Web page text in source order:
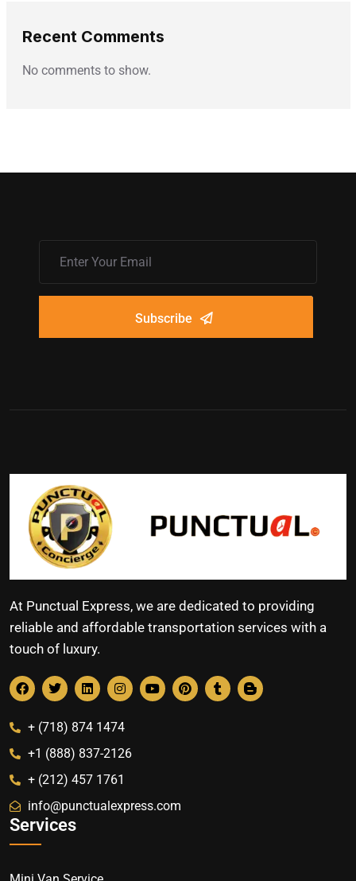
Recent Comments
No comments to show.
Subscribe
At Punctual Express, we are dedicated to providing
reliable and affordable transportation services with a
touch of luxury.
+ (718) 874 1474
+1 (888) 837-2126
+ (212) 457 1761
info@punctualexpress.com
Services